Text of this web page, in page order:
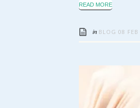
READ MORE
in BLOG 08